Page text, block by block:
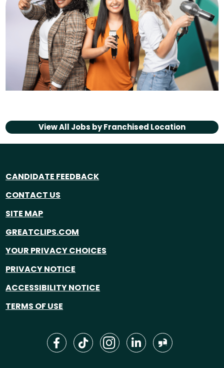
View All Jobs byFranchised Location
CANDIDATE FEEDBACK
CONTACT US
SITE MAP
GREATCLIPS.COM
YOUR PRIVACY CHOICES
PRIVACY NOTICE
ACCESSIBILITY NOTICE
TERMS OF USE